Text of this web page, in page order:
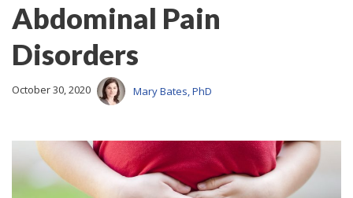
Abdominal Pain
Disorders
October 30, 2020 Mary Bates, PhD